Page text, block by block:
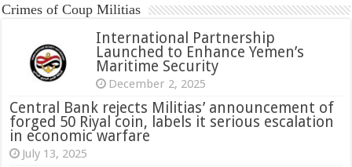
Crimes of Coup Militias
International Partnership
Launched to Enhance Yemen’s
Maritime Security
December 2, 2025
Central Bank rejects Militias’ announcement of
forged 50 Riyal coin, labels it serious escalation
in economic warfare
July 13, 2025